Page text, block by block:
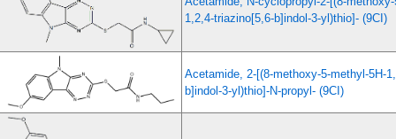
1,2,4-triazino[5,6-b]indol-3-yl)thio]- (9CI)
Acetamide, 2-[(8-methoxy-5-methyl-5H-
b]indol-3-yl)thio]-N-propyl- (9CI)